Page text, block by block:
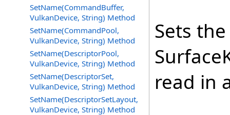
SetName(CommandBuffer,
VulkanDevice, String) Method
SetName(CommandPool,
VulkanDevice, String) Method
SetName(DescriptorPool,
VulkanDevice, String) Method
SetName(DescriptorSet,
VulkanDevice, String) Method
SetName(DescriptorSetLayout,
VulkanDevice, String) Method
Sets
read in